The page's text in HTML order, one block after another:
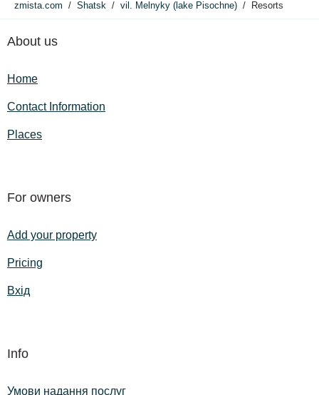
zmista.com Shatsk vil. Melnyky (lake Pіsochne) Resorts
About us
Home
Contact Information
Places
For owners
Add your property
Pricing
Вхід
Info
Умови надання послуг